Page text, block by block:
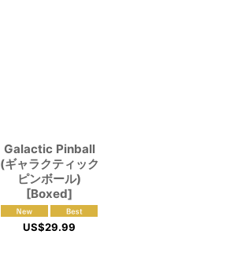
Galactic Pinball
(ギャラクティック
ピンボール)
[Boxed]
US$29.99